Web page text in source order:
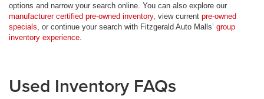
options and narrow your search online. You can also explore our
manufacturer certified pre-owned inventory, view current pre-owned
specials , or continue your search with Fitzgerald Auto Malls’ group
inventory experience
Used Inventory FAQs